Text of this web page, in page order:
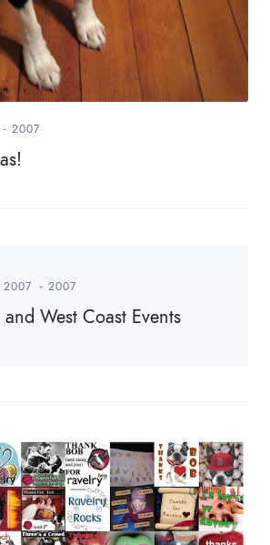
- 2007
2007 - 2007
West Coast Events